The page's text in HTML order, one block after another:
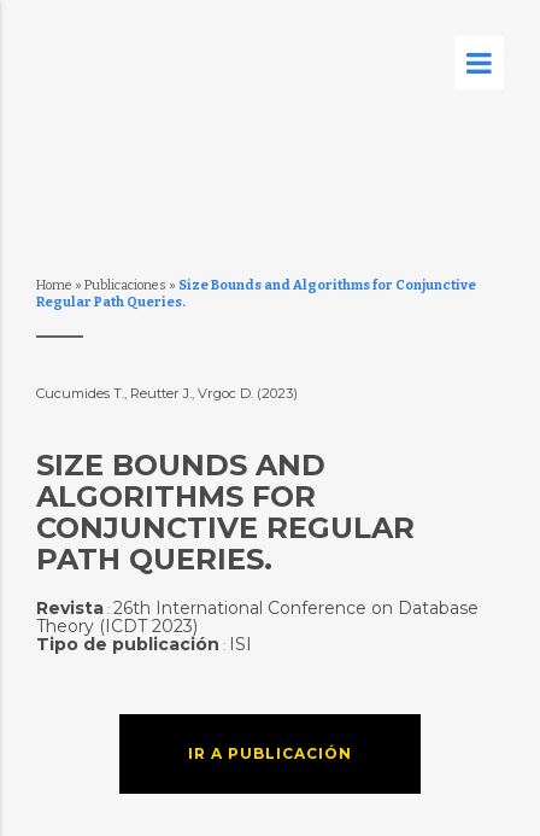
Home » Publicaciones » Size Bounds and Algorithms for Conjunctive
Regular Path Queries.
Cucumides T., Reutter J., Vrgoc D. (2023)
SIZE BOUNDS AND
ALGORITHMS FOR
CONJUNCTIVE REGULAR
PATH QUERIES.
Revista: 26th International Conference on Database
Theory (ICDT 2023)
Tipo de publicación : ISI
IR A PUBLICACIÓN